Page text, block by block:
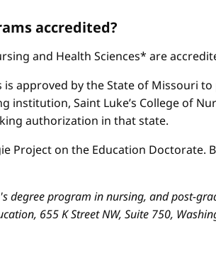
accredited?
and Health Sciences* are
is approved by the State of Missouri
institution, Saint Luke’s College of
authorization in that state.
Project on the Education Doctorate.
program in nursing, and post-
655 K Street NW, Suite 750,